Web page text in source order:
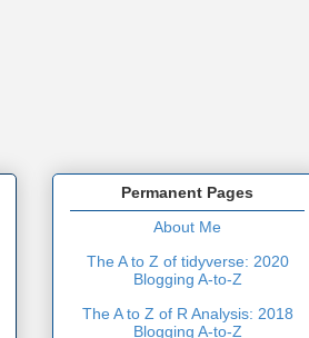
Permanent Pages
About Me
The A to Z of tidyverse: 2020
Blogging A-to-Z
The A to Z of R Analysis: 2018
Blogging A-to-Z